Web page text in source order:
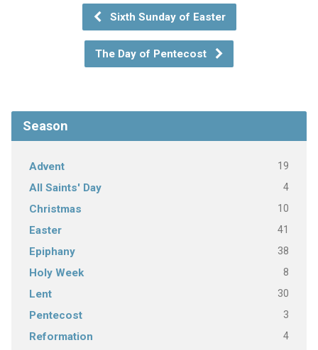
Sixth Sunday of Easter
The Day of Pentecost
Season
Advent 19
All Saints' Day 4
Christmas 10
Easter 41
Epiphany 38
Holy Week 8
Lent 30
Pentecost 3
Reformation 4